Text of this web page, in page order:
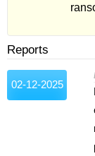
Reports
02-12-2025